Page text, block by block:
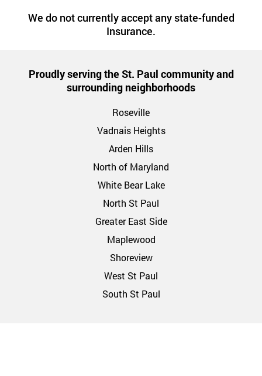
We do not currently accept any state-funded
Insurance.
Proudly serving the St. Paul community and
surrounding neighborhoods
Roseville
Vadnais Heights
Arden Hills
North of Maryland
White Bear Lake
North St Paul
Greater East Side
Maplewood
Shoreview
West St Paul
South St Paul